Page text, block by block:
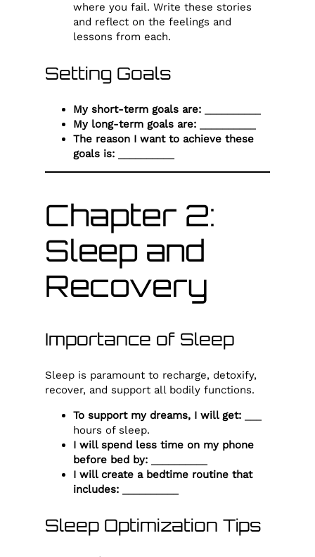
where you fail. Write these stories
and reflect on the feelings and
lessons from each.
Setting Goals
My short-term goals are:
My long-term goals are:
The reason I want to achieve these
goals is:
Chapter 2:
Sleep and
Recovery
Importance of Sleep
Sleep is paramount to recharge, detoxify,
recover, and support all bodily functions.
To support my dreams, I will get:
hours of sleep.
I will spend less time on my phone
before bed by:
I will create a bedtime routine that
includes:
Sleep Optimization Tips